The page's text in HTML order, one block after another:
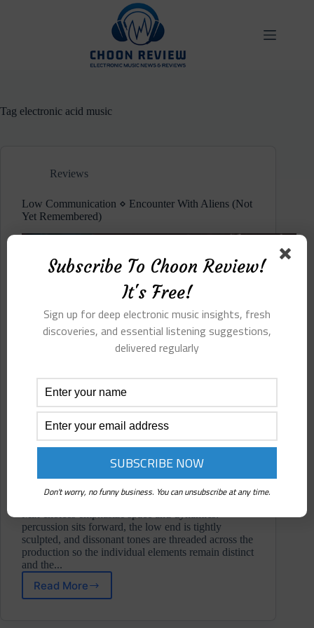
Tag electronic acid music
Reviews
Low Communication ⋄ Encounter With Aliens (Not
Yet Remembered)
percussion sits forward, the low end is tightly
sculpted, and dissonant tones are threaded across the
production so the individual elements remain distinct
and the...
Read More
Low
Subscribe To Choon Review!
It's Free!
Sign up for deep electronic music insights, fresh
discoveries, and essential listening suggestions,
delivered regularly
Don't worry, no funny business. You can unsubscribe at any time.